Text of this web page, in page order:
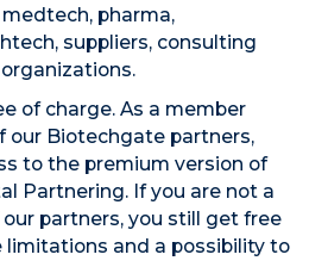
pharma,
suppliers, consulting
of charge. As a member
our Biotechgate partners,
to the premium version of
Partnering. If you are not a
partners, you still get free
limitations and a possibility to